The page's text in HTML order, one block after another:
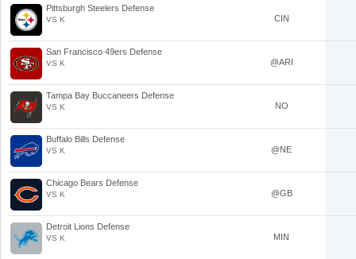
Pittsburgh Steelers Defense
VS K CIN
San Francisco 49ers Defense
VS K @ARI
Tampa Bay Buccaneers Defense
VS K NO
Buffalo Bills Defense
VS K @NE
Chicago Bears Defense
VS K @GB
Detroit Lions Defense
VS K MIN